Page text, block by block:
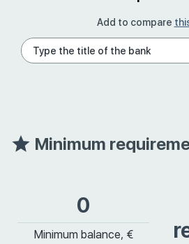
Add to compare
Minimum
0
Minimum balance, €